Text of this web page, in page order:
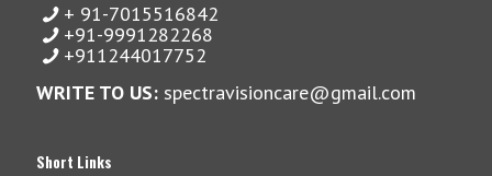
+ 91-7015516842
+91-9991282268
+911244017752
WRITE TO US: spectravisioncare@gmail.com
Short Links